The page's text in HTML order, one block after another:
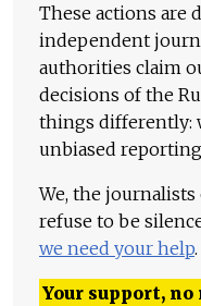
These actions are
independent
authorities claim
decisions of the
things differently:
unbiased
We, the
refuse to be
we need your help.
Your support,